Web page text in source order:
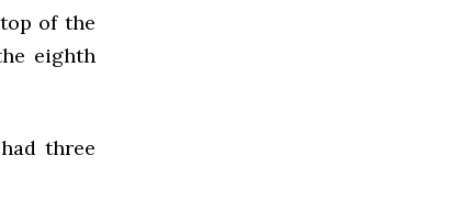
of the
eighth
three